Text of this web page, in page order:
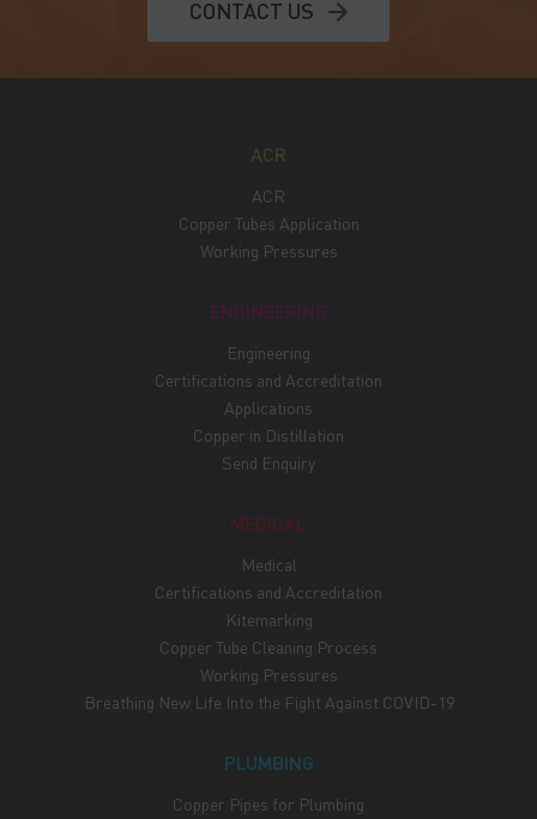
CONTACT US
ACR
ACR
Copper Tubes Application
Working Pressures
ENGINEERING
Engineering
Certifications and Accreditation
Applications
Copper in Distillation
Send Enquiry
MEDICAL
Medical
Certifications and Accreditation
Kitemarking
Copper Tube Cleaning Process
Working Pressures
Breathing New Life Into the Fight Against COVID-19
PLUMBING
Copper Pipes for Plumbing